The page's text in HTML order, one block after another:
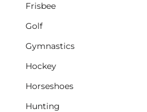
Frisbee
Golf
Gymnastics
Hockey
Horseshoes
Hunting